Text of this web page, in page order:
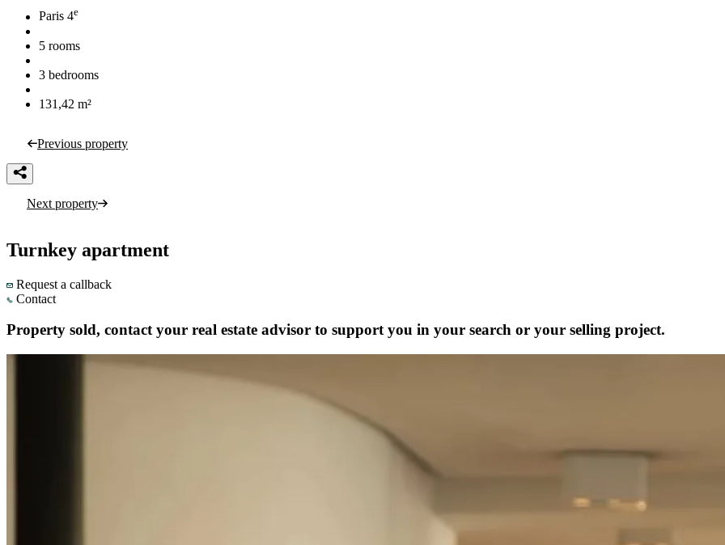
Paris 4e
5 rooms
3 bedrooms
131,42 m²
Previous property
Next property
Turnkey apartment
Request a callback
Contact
Property sold, contact your real estate advisor to support you in your search or your selling project.